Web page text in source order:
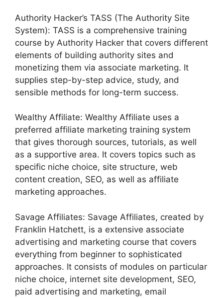
Authority Hacker’s TASS (The Authority Site
System): TASS is a comprehensive training
course by Authority Hacker that covers different
elements of building authority sites and
monetizing them via associate marketing. It
supplies step-by-step advice, study, and
sensible methods for long-term success.
Wealthy Affiliate: Wealthy Affiliate uses a
preferred affiliate marketing training system
that gives thorough sources, tutorials, as well
as a supportive area. It covers topics such as
specific niche choice, site structure, web
content creation, SEO, as well as affiliate
marketing approaches.
Savage Affiliates: Savage Affiliates, created by
Franklin Hatchett, is a extensive associate
advertising and marketing course that covers
everything from beginner to sophisticated
approaches. It consists of modules on particular
niche choice, internet site development, SEO,
paid advertising and marketing, email